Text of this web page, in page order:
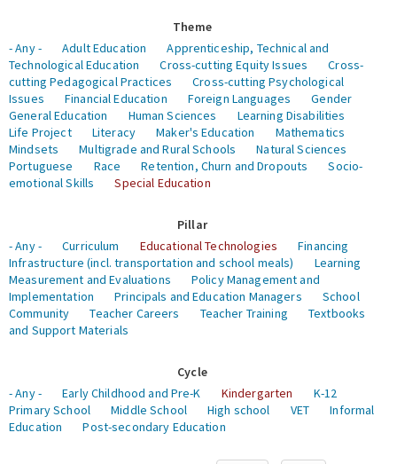
Theme
- Any -
Adult Education
Apprenticeship, Technical and
Technological Education
Cross-cutting Equity Issues
Cross-
cutting Pedagogical Practices
Cross-cutting Psychological
Issues
Financial Education Foreign Languages
Gender
General Education
Human Sciences
Learning Disabilities
Life Project
Literacy Maker's Education
Mathematics
Mindsets
Multigrade and Rural Schools
Natural Sciences
Portuguese
Race Retention, Churn and Dropouts
Socio-
emotional Skills
Special Education
Pillar
- Any -
Curriculum Educational Technologies
Financing
Infrastructure (incl. transportation and school meals)
Learning
Measurement and Evaluations
Policy Management and
Implementation
Principals and Education Managers
School
Community
Teacher Careers Teacher Training
Textbooks
and Support Materials
Cycle
- Any -
Early Childhood and Pre-K Kindergarten
K-12
Primary School
Middle School High school VET
Informal
Education
Post-secondary Education